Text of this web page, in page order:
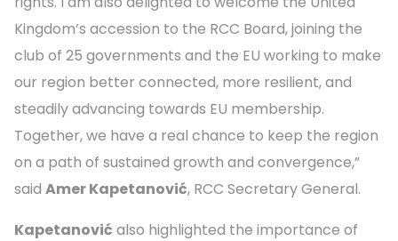
Kingdom’s accession to the RCC Board, joining the
club of 25 governments and the EU working to make
our region better connected, more resilient, and
steadily advancing towards EU membership.
Together, we have a real chance to keep the region
on a path of sustained growth and convergence,”
said Amer Kapetanović, RCC Secretary General.
Kapetanović also highlighted the importance of